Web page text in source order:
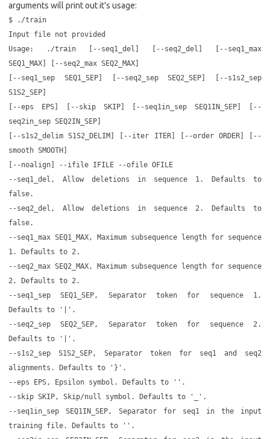
arguments will print out it’s usage:
$ ./train
Input file not provided
Usage: ./train [--seq1_del] [--seq2_del] [--seq1_max
SEQ1_MAX] [--seq2_max SEQ2_MAX]
[--seq1_sep SEQ1_SEP] [--seq2_sep SEQ2_SEP] [--s1s2_sep
S1S2_SEP]
[--eps EPS] [--skip SKIP] [--seq1in_sep SEQ1IN_SEP] [--
seq2in_sep SEQ2IN_SEP]
[--s1s2_delim S1S2_DELIM] [--iter ITER] [--order ORDER] [--
smooth SMOOTH]
[--noalign] --ifile IFILE --ofile OFILE
--seq1_del, Allow deletions in sequence 1. Defaults to
false.
--seq2_del, Allow deletions in sequence 2. Defaults to
false.
--seq1_max SEQ1_MAX, Maximum subsequence length for sequence
1. Defaults to 2.
--seq2_max SEQ2_MAX, Maximum subsequence length for sequence
2. Defaults to 2.
--seq1_sep SEQ1_SEP, Separator token for sequence 1.
Defaults to '|'.
--seq2_sep SEQ2_SEP, Separator token for sequence 2.
Defaults to '|'.
--s1s2_sep S1S2_SEP, Separator token for seq1 and seq2
alignments. Defaults to '}'.
--eps EPS, Epsilon symbol. Defaults to ''.
--skip SKIP, Skip/null symbol. Defaults to '_'.
--seq1in_sep SEQ1IN_SEP, Separator for seq1 in the input
training file. Defaults to ''.